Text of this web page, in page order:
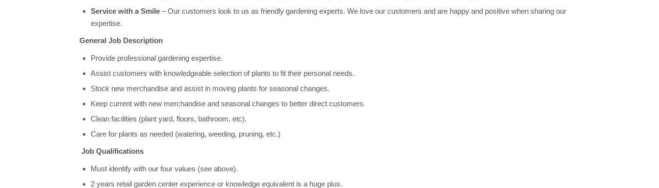
Service with a Smile– Our customers look to us as friendly gardening experts. We love our customers and are happy and positive when sharing our
expertise.
General Job Description
Provide professional gardening expertise.
Assist customers with knowledgeable selection of plants to fit their personal needs.
Stock new merchandise and assist in moving plants for seasonal changes.
Keep current with new merchandise and seasonal changes to better direct customers.
Clean facilities (plant yard, floors, bathroom, etc).
Care for plants as needed (watering, weeding, pruning, etc.)
Job Qualifications
Must identify with our four values (see above).
2 years retail garden center experience or knowledge equivalent is a huge plus.